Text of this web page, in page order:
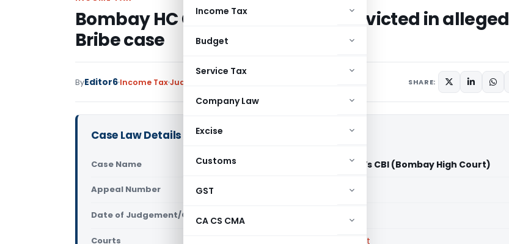
Income Tax
Budget
Service Tax
Company Law
Excise
Customs
GST
CA CS CMA
Bombay HC Grants Bail to ITO Convicted in alleged
Bribe case
ByEditor6 Income TaxJudiciary SHARE:
Case Law Details
Case Name Shekhar Madhukar Khomane Vs CBI (Bombay High Court)
Appeal Number Only available for paid members
Date of Judgement/Order Only available for paid members
Courts Bombay High Court